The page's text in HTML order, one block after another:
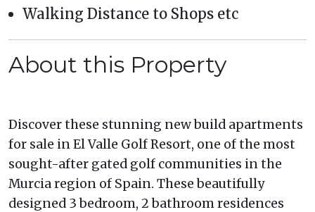
Walking Distance to Shops etc
About this Property
Discover these stunning new build apartments
for sale in El Valle Golf Resort, one of the most
sought-after gated golf communities in the
Murcia region of Spain. These beautifully
designed 3 bedroom, 2 bathroom residences